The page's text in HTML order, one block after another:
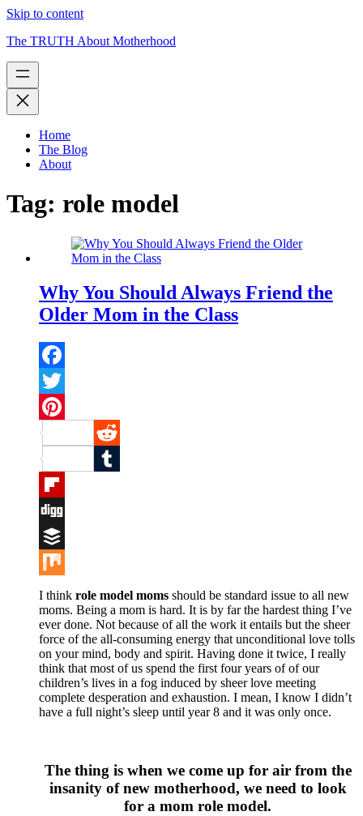
Skip to content
The TRUTH About Motherhood
Home
The Blog
About
Tag: role model
Why You Should Always Friend the
Older Mom in the Class
Facebook
Twitter
Pinterest
Reddit
Tumblr
Flipboard
Digg
Buffer
Mix
I think role model moms should be standard issue to all new
moms. Being a mom is hard. It is by far the hardest thing I’ve
ever done. Not because of all the work it entails but the sheer
force of the all-consuming energy that unconditional love tolls
on your mind, body and spirit. Having done it twice, I really
think that most of us spend the first four years of of our
children’s lives in a fog induced by sheer love meeting
complete desperation and exhaustion. I mean, I know I didn’t
have a full night’s sleep until year 8 and it was only once.
The thing is when we come up for air from the
insanity of new motherhood, we need to look
for a mom role model.